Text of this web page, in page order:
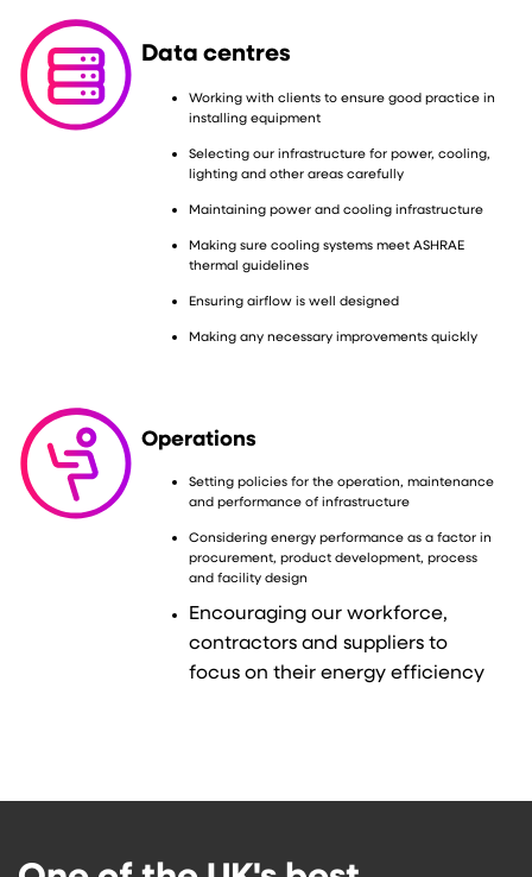
Data centres
Working with clients to ensure good practice in
installing equipment
Selecting our infrastructure for power, cooling,
lighting and other areas carefully
Maintaining power and cooling infrastructure
Making sure cooling systems meet ASHRAE
thermal guidelines
Ensuring airflow is well designed
Making any necessary improvements quickly
Operations
Setting policies for the operation, maintenance
and performance of infrastructure
Considering energy performance as a factor in
procurement, product development, process
and facility design
Encouraging our workforce,
contractors and suppliers to
focus on their energy efficiency